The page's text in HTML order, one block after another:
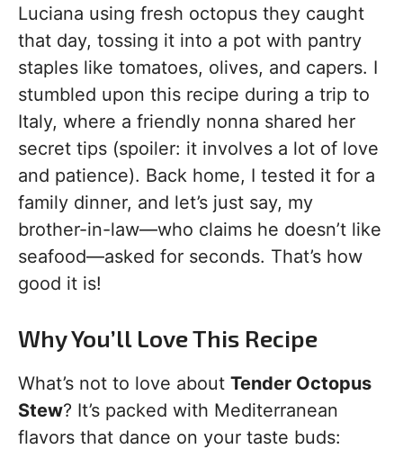
Luciana using fresh octopus they caught
that day, tossing it into a pot with pantry
staples like tomatoes, olives, and capers. I
stumbled upon this recipe during a trip to
Italy, where a friendly nonna shared her
secret tips (spoiler: it involves a lot of love
and patience). Back home, I tested it for a
family dinner, and let’s just say, my
brother-in-law—who claims he doesn’t like
seafood—asked for seconds. That’s how
good it is!
Why You’ll Love This Recipe
What’s not to love about Tender Octopus
Stew? It’s packed with Mediterranean
flavors that dance on your taste buds: